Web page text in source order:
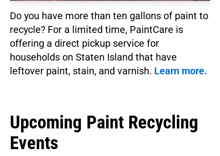
Do you have more than ten gallons of paint to
recycle? For a limited time, PaintCare is
offering a direct pickup service for
households on Staten Island that have
leftover paint, stain, and varnish. Learn more.
Upcoming Paint Recycling
Events